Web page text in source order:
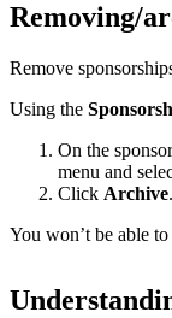
Removing/
Remove
Using the
On the
menu and
Click Archive.
You won’t be able